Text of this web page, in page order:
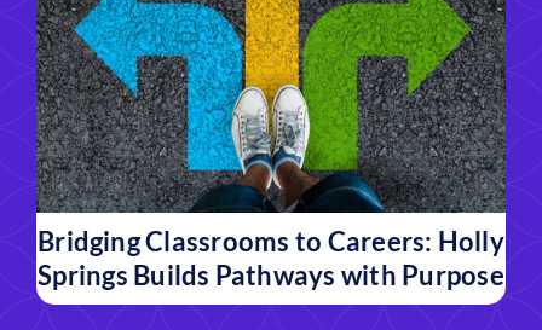
Bridging Classrooms to Careers: Holly
Springs Builds Pathways with Purpose